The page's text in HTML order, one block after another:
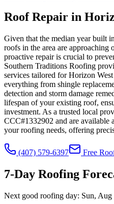
Roof Repair in
Given that the median year built
roofs in the area are approaching
proactive repair is crucial to
Southern Traditions Roofing
services tailored for Horizon
everything from shingle
detection and storm damage
lifespan of your existing roof,
investment. As a trusted local
CCC#1332902 and are available
your roofing needs, offering
(407) 579-6397 Free
7-Day Roofing
Next good roofing day: Sun, Aug